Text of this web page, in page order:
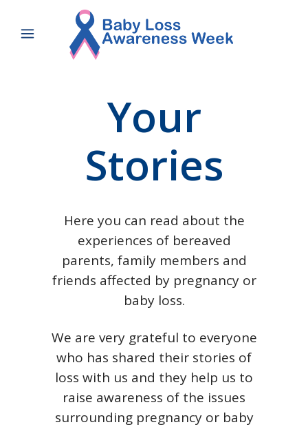
Your
Stories
Here you can read about the
experiences of bereaved
parents, family members and
friends affected by pregnancy or
baby loss.
We are very grateful to everyone
who has shared their stories of
loss with us and they help us to
raise awareness of the issues
surrounding pregnancy or baby